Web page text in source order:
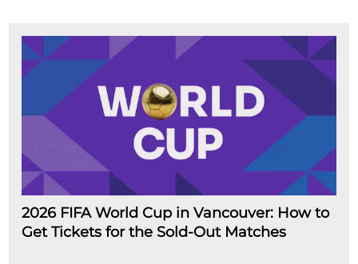
2026 FIFA World Cup in Vancouver: How to
Get Tickets for the Sold-Out Matches